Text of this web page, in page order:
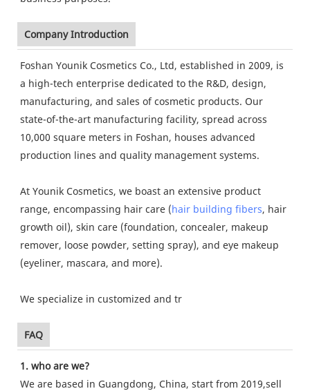
Company Introduction
Foshan Younik Cosmetics Co., Ltd, established in 2009, is
a high-tech enterprise dedicated to the R&D, design,
manufacturing, and sales of cosmetic products. Our
state-of-the-art manufacturing facility, spread across
10,000 square meters in Foshan, houses advanced
production lines and quality management systems.
At Younik Cosmetics, we boast an extensive product
range, encompassing hair care (hair building fibers, hair
growth oil), skin care (foundation, concealer, makeup
remover, loose powder, setting spray), and eye makeup
(eyeliner, mascara, and more).
We specialize in customized and tr
FAQ
1. who are we?
We are based in Guangdong, China, start from 2019,sell